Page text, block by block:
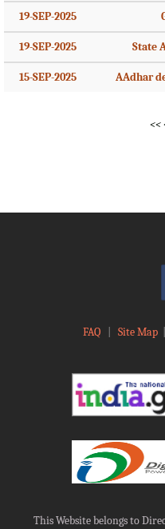
19-SEP-2025
19-SEP-2025 State
15-SEP-2025 AAdhar
<<
FAQ Site Map|
This Website belongs to